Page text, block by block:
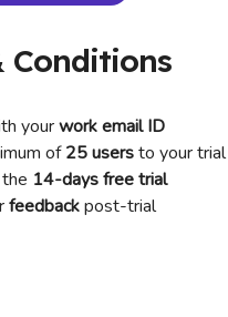
Conditions
yourwork email ID
of25 usersto your trial
14-days free trial
feedbackpost-trial